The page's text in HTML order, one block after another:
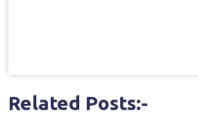
Related Posts:-